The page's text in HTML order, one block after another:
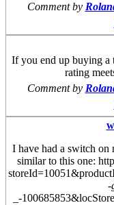
Comment by
If you end up buying a
rating
Comment by
I have had a switch on
similar to this one:
-
_-